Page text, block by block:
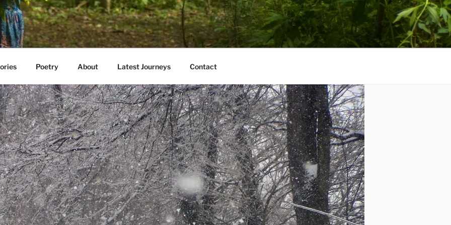
WALKED
Kazmarski
Poetry About Latest Journeys Contact